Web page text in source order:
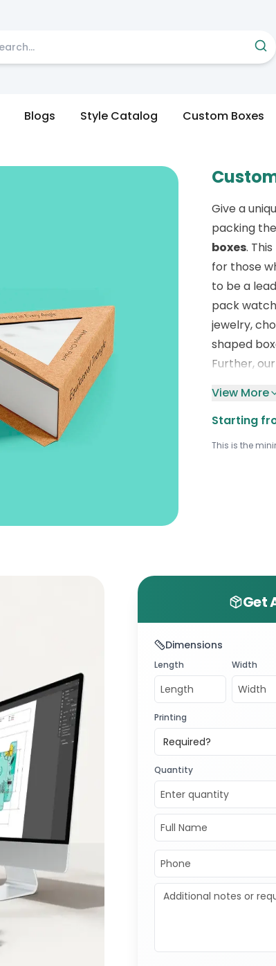
Blogs Style Catalog Custom Boxes
Give a
packing
boxes.
for those
to be a
pack
jewelry,
shaped
Further,
box
tool.
View More
Starting
This is the
Get
Dimensions
Length Width
Printing
Required?
Quantity